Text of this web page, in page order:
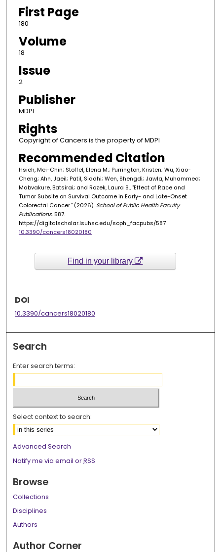
First Page
180
Volume
18
Issue
2
Publisher
MDPI
Rights
Copyright of Cancers is the property of MDPI
Recommended Citation
Hsieh, Mei-Chin; Stoffel, Elena M.; Purrington, Kristen; Wu, Xiao-
Cheng; Ahn, Jaeil; Patil, Siddhi; Wen, Shengdi; Jawla, Muhammed;
Mabvakure, Batsirai; and Rozek, Laura S., "Effect of Race and
Tumor Subsite on Survival Outcome in Early- and Late-Onset
Colorectal Cancer." (2026). School of Public Health Faculty
Publications. 587.
https://digitalscholar.lsuhsc.edu/soph_facpubs/587
10.3390/cancers18020180
Find in your library
DOI
10.3390/cancers18020180
Search
Enter search terms:
Select context to search:
Advanced Search
Notify me via email orRSS
Browse
Collections
Disciplines
Authors
Author Corner